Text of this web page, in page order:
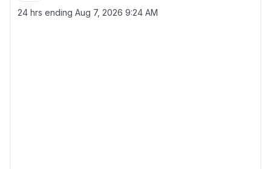
24 hrs ending Aug 7, 2026 9:24 AM